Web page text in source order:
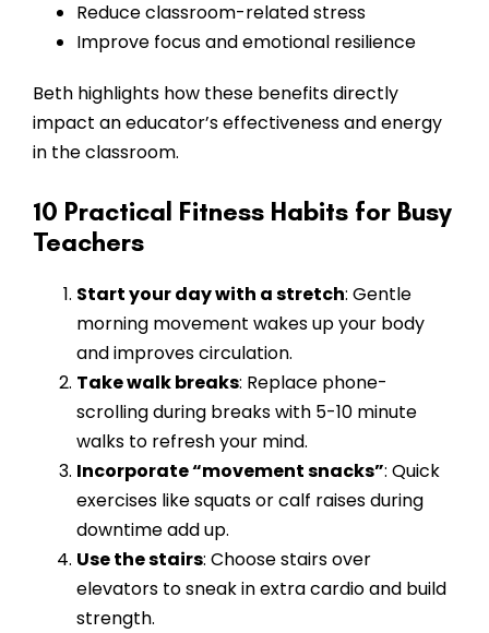
Reduce classroom-related stress
Improve focus and emotional resilience
Beth highlights how these benefits directly
impact an educator’s effectiveness and energy
in the classroom.
10 Practical Fitness Habits for Busy
Teachers
Start your day with a stretch: Gentle
morning movement wakes up your body
and improves circulation.
Take walk breaks: Replace phone-
scrolling during breaks with 5-10 minute
walks to refresh your mind.
Incorporate “movement snacks”: Quick
exercises like squats or calf raises during
downtime add up.
Use the stairs: Choose stairs over
elevators to sneak in extra cardio and build
strength.